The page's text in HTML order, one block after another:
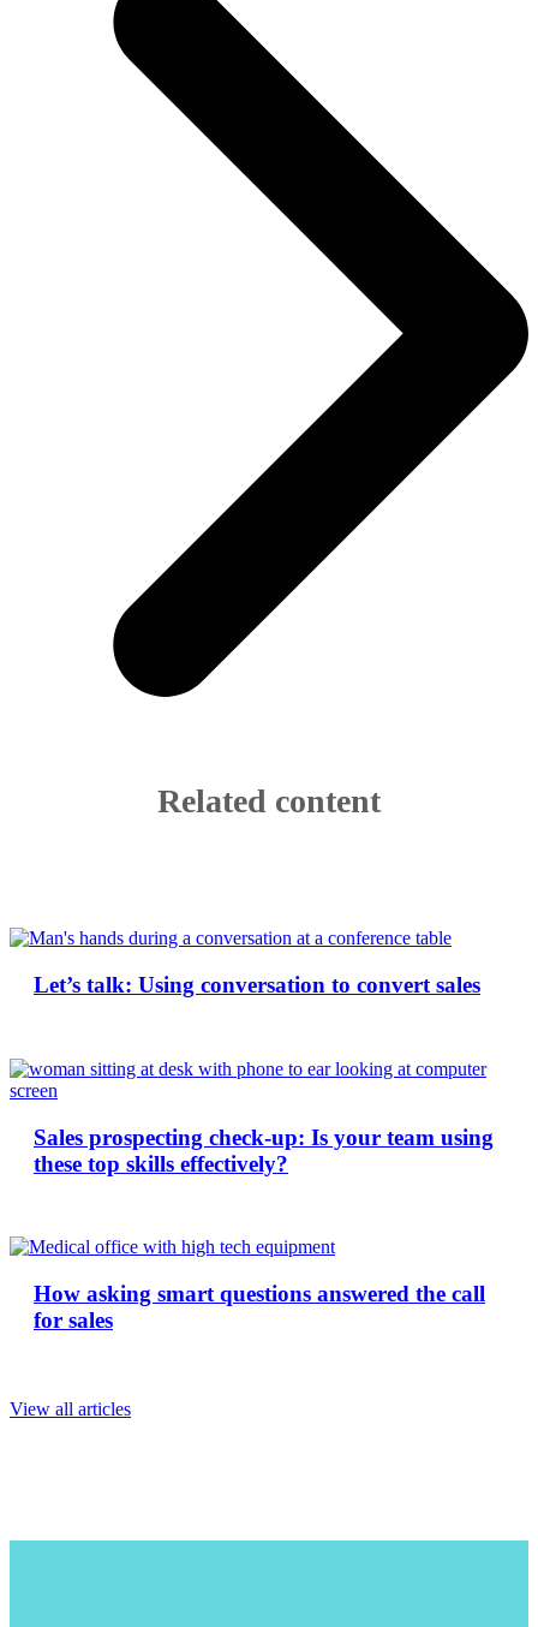
Related content
Let’s talk: Using conversation to convert sales
Sales prospecting check-up: Is your team using
these top skills effectively?
How asking smart questions answered the call
for sales
View all articles